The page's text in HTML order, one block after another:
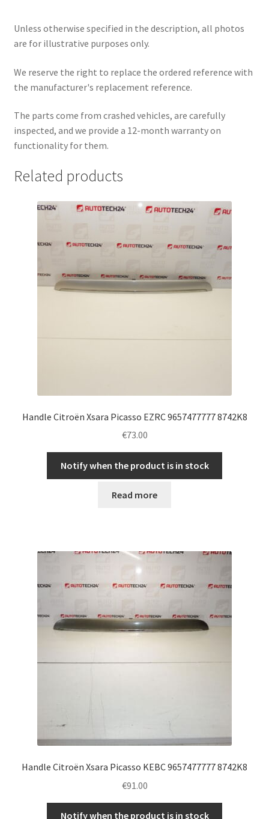
Unless otherwise specified in the description, all photos
are for illustrative purposes only.
We reserve the right to replace the ordered reference with
the manufacturer's replacement reference.
The parts come from crashed vehicles, are carefully
inspected, and we provide a 12-month warranty on
functionality for them.
Related products
Handle Citroën Xsara Picasso EZRC 9657477777 8742K8
€73.00
Notify when the product is in stock
Read more
Handle Citroën Xsara Picasso KEBC 9657477777 8742K8
€91.00
Notify when the product is in stock